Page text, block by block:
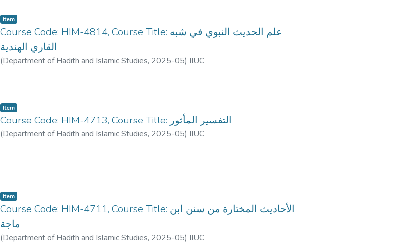
Item
Course Code: HIM-4814, Course Title: علم الحديث النبوي في شبه
القاري الهندية
(Department of Hadith and Islamic Studies, 2025-05) IIUC
Item
Course Code: HIM-4713, Course Title: التفسير المأثور
(Department of Hadith and Islamic Studies, 2025-05) IIUC
Item
Course Code: HIM-4711, Course Title: الأحاديث المختارة من سنن ابن
ماجة
(Department of Hadith and Islamic Studies, 2025-05) IIUC